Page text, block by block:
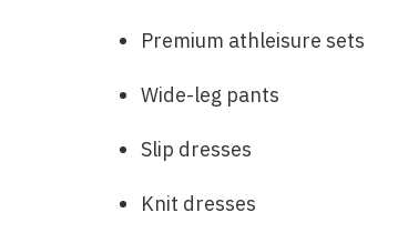
Premium athleisure sets
Wide-leg pants
Slip dresses
Knit dresses